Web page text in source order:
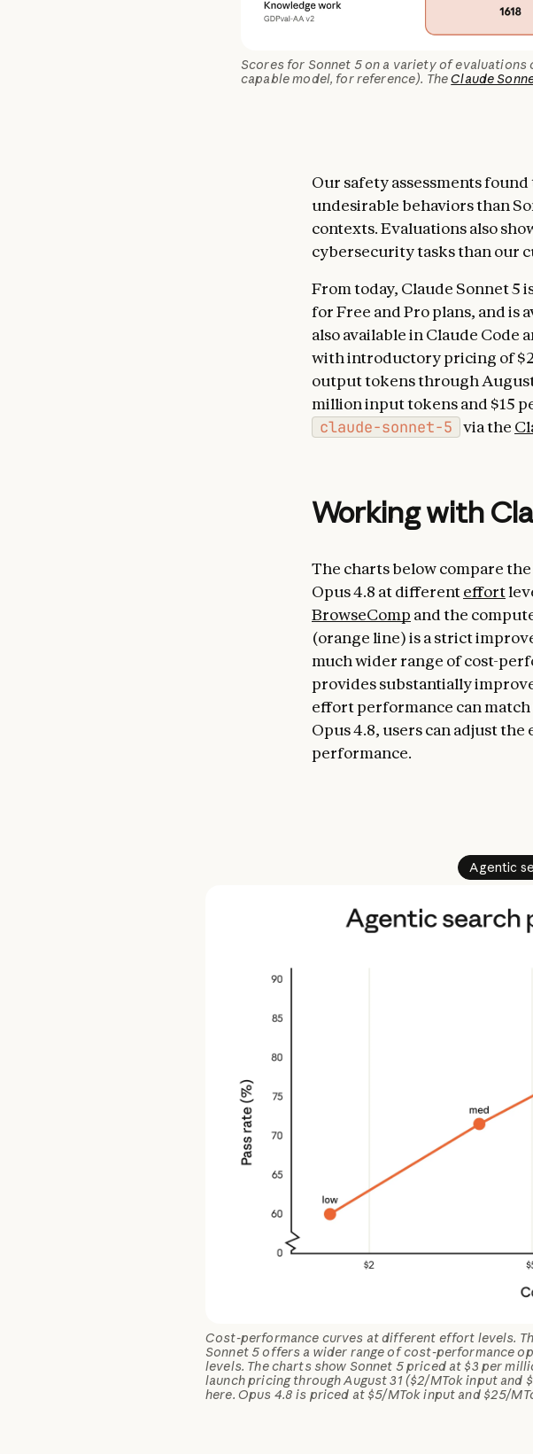
Scores for Sonnet 5 on a variety of
capable model, for reference). TheClaude
Our safety assessments
undesirable behaviors than
contexts. Evaluations also
cybersecurity tasks than our
From today, Claude Sonnet 5
for Free and Pro plans, and is
also available in Claude Code
with introductory pricing of
output tokens through
million input tokens and $15
claude-sonnet-5 via the
Working with
The charts below compare
Opus 4.8 at differenteffort
BrowseComp and the
(orange line) is a strict
much wider range of cost-
provides substantially
effort performance can match
Opus 4.8, users can adjust
performance.
Agentic
Cost-performance curves at different effort levels.
Sonnet 5 offers a wider range of cost-performance
levels. The charts show Sonnet 5 priced at $3 per
launch pricing through August 31 ($2/MTok input
here. Opus 4.8 is priced at $5/MTok input and $25/